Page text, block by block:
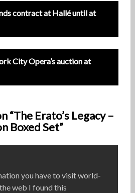
contract at Hallé until at
City Opera’s auction at
“The Erato’s Legacy –
Boxed Set”
you have to visit world-
web I found this